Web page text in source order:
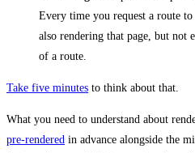
Every time you request a route
also rendering that page, but not
of a route.
Take five minutes to think about that.
What you need to understand about
pre-rendered in advance alongside the